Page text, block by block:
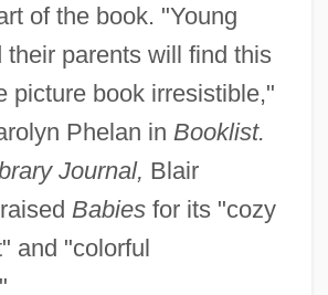
of the book. "Young
their parents will find this
picture book irresistible,"
Phelan in Booklist.
Journal, Blair
Babiesfor its "cozy
and "colorful